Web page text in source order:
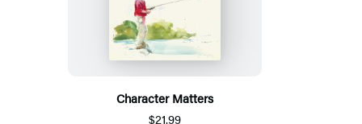
Character Matters
$21.99